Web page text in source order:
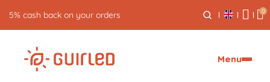
5% cash back on your orders 0
Menu